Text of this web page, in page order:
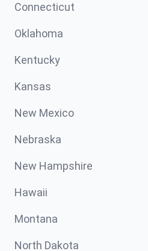
Connecticut
Oklahoma
Kentucky
Kansas
New Mexico
Nebraska
New Hampshire
Hawaii
Montana
North Dakota